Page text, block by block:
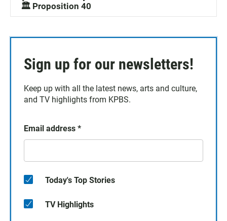
🏛️ Proposition 40
Sign up for our newsletters!
Keep up with all the latest news, arts and culture,
and TV highlights from KPBS.
Email address *
Today's Top Stories
TV Highlights